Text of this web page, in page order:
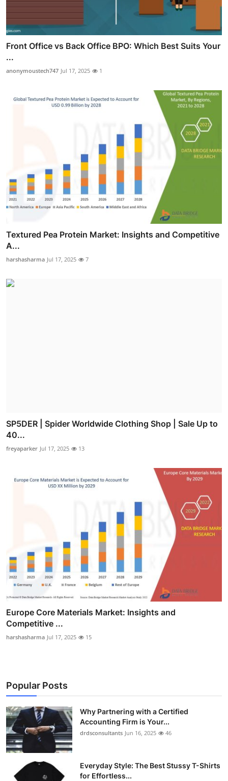
Front Office vs Back Office BPO: Which Best Suits Your
...
anonymoustech747 Jul 17, 2025 1
Textured Pea Protein Market: Insights and Competitive
A...
harshasharma Jul 17, 2025 7
SP5DER | Spider Worldwide Clothing Shop | Sale Up to
40...
freyaparker Jul 17, 2025 13
Europe Core Materials Market: Insights and
Competitive ...
harshasharma Jul 17, 2025 15
Popular Posts
Why Partnering with a Certified
Accounting Firm is Your...
drdsconsultants Jun 16, 2025 46
Everyday Style: The Best Stussy T-Shirts
for Effortless...